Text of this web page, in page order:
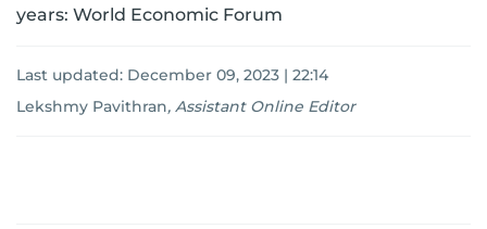
years: World Economic Forum
Last updated: December 09, 2023 | 22:14
Lekshmy Pavithran, Assistant Online Editor